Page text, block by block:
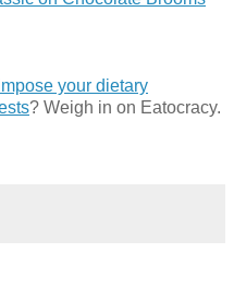
your dietary
? Weigh in on Eatocracy.